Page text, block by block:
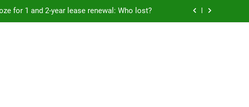
Rent froze for 1 and 2-year lease renewal: Who lost?
bureaucracy helping another bureaucracy